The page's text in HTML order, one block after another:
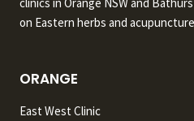
on Eastern herbs and
ORANGE
East West Clinic